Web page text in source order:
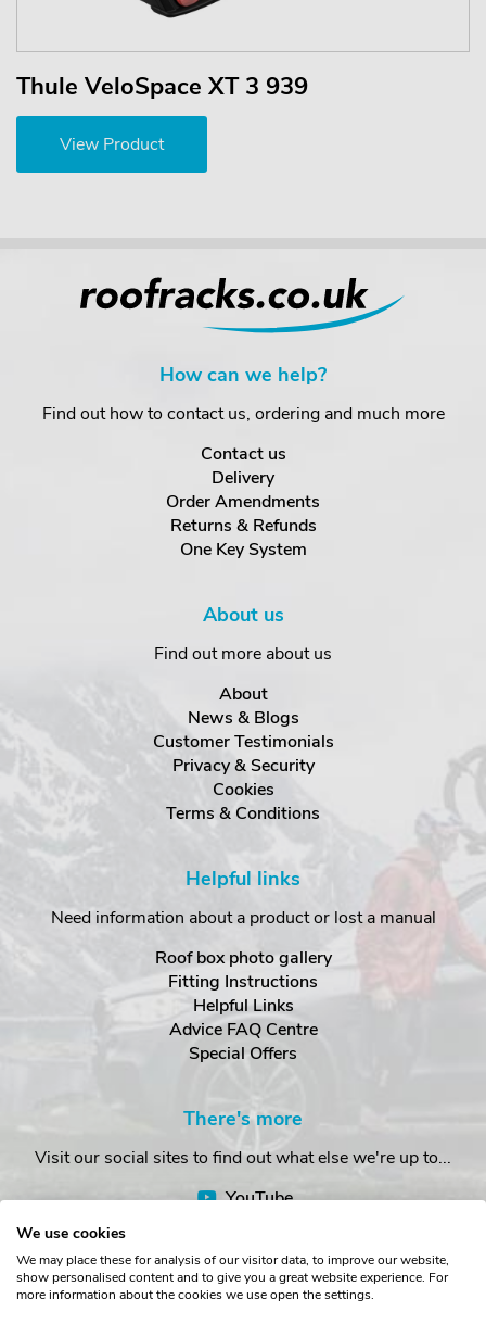
Thule VeloSpace XT 3 939
View Product
How can we help?
Find out how to contact us, ordering and much more
Contact us
Delivery
Order Amendments
Returns & Refunds
One Key System
About us
Find out more about us
About
News & Blogs
Customer Testimonials
Privacy & Security
Cookies
Terms & Conditions
Helpful links
Need information about a product or lost a manual
Roof box photo gallery
Fitting Instructions
Helpful Links
Advice FAQ Centre
Special Offers
There's more
Visit our social sites to find out what else we're up to...
YouTube
We use cookies
We may place these for analysis of our visitor data, to improve our website,
show personalised content and to give you a great website experience. For
more information about the cookies we use open the settings.